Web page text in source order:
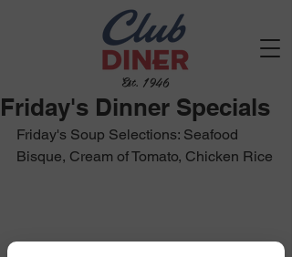
Est. 1946
Friday's Dinner Specials
Friday's Soup Selections: Seafood
Bisque, Cream of Tomato, Chicken Rice